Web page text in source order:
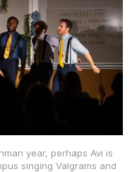
year, perhaps Avi is
singing Valgrams and